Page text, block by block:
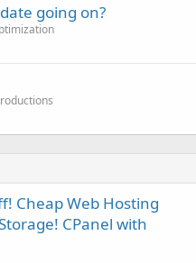
going on?
Cheap Web Hosting
CPanel with